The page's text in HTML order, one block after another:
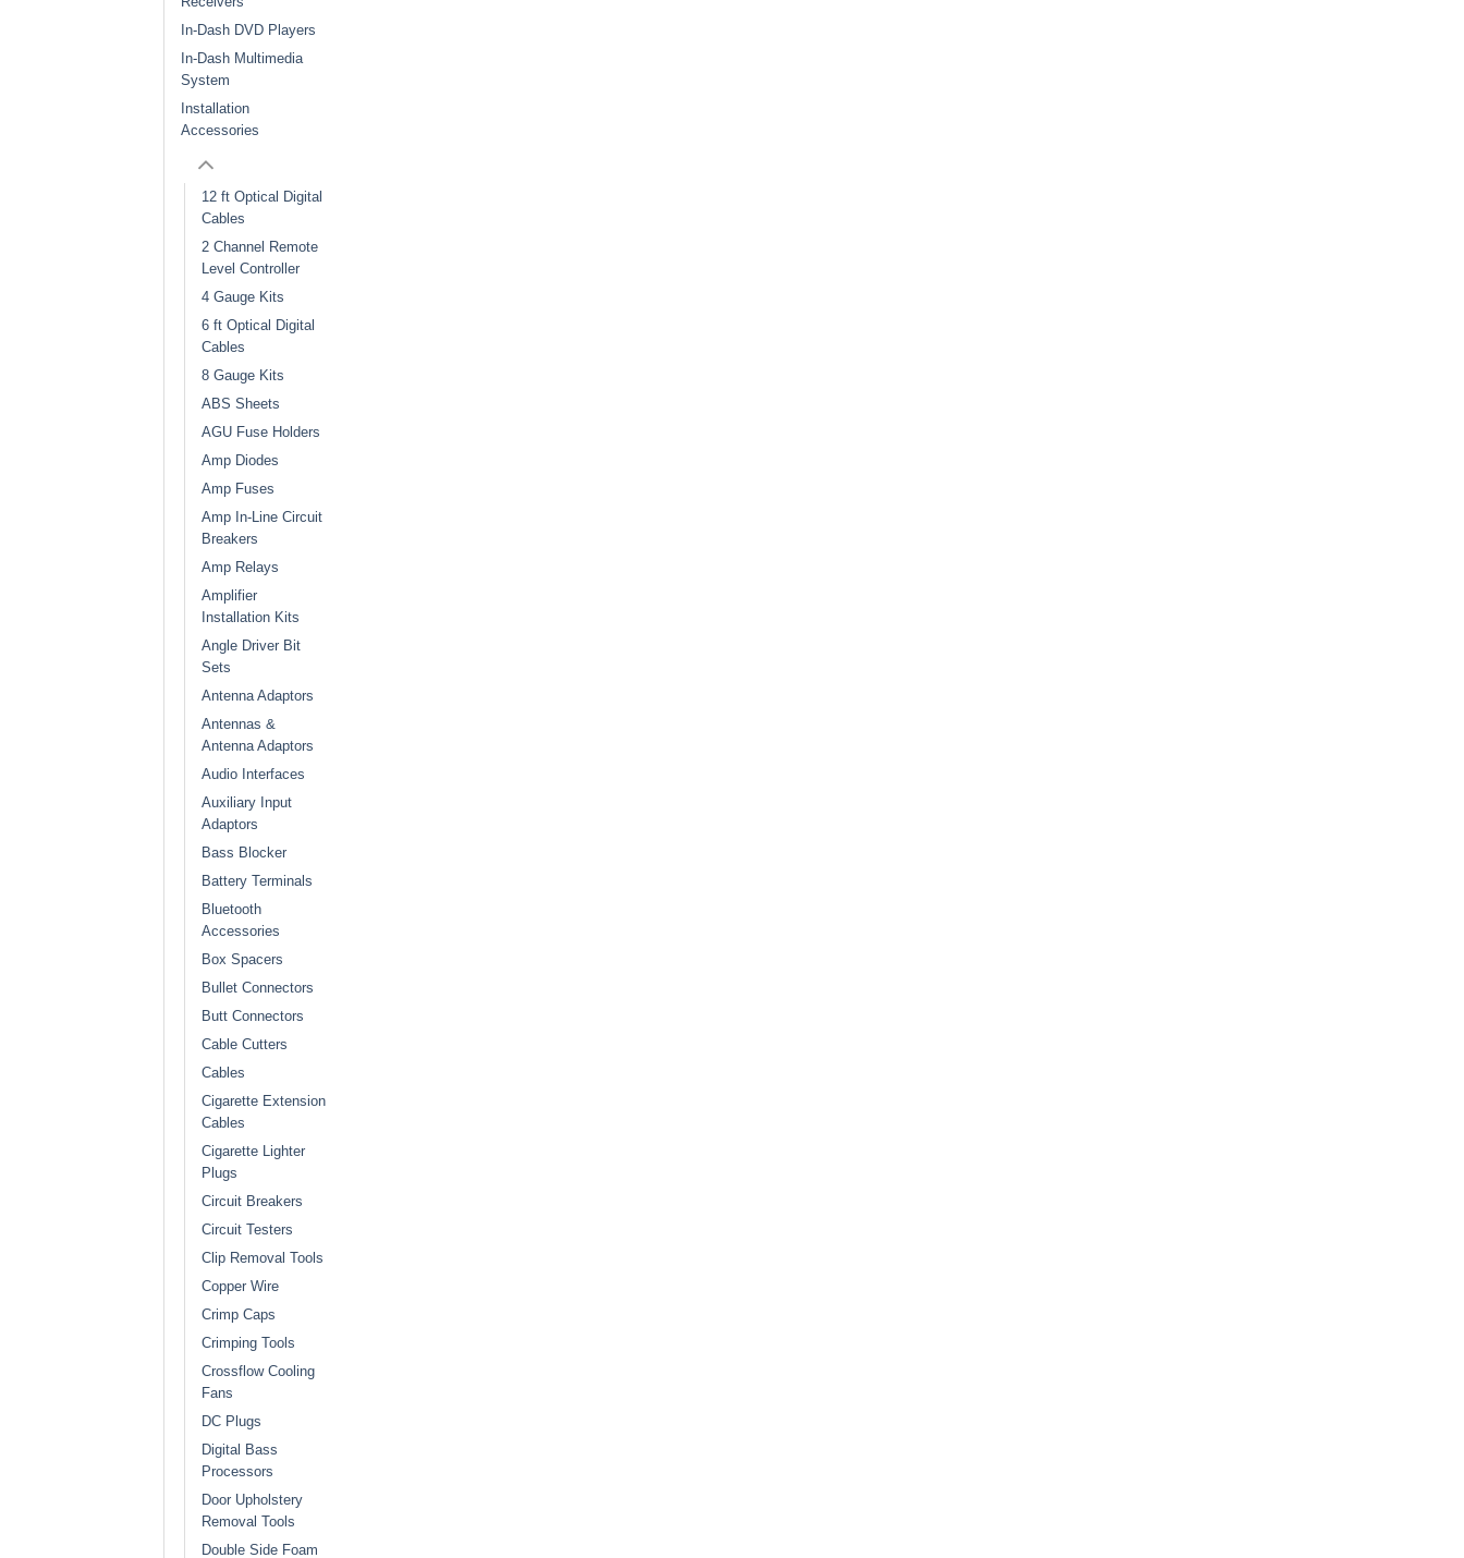
In-Dash DVD Players
In-Dash Multimedia
System
Installation
Accessories
12 ft Optical Digital
Cables
2 Channel Remote
Level Controller
4 Gauge Kits
6 ft Optical Digital
Cables
8 Gauge Kits
ABS Sheets
AGU Fuse Holders
Amp Diodes
Amp Fuses
Amp In-Line Circuit
Breakers
Amp Relays
Amplifier
Installation Kits
Angle Driver Bit
Sets
Antenna Adaptors
Antennas &
Antenna Adaptors
Audio Interfaces
Auxiliary Input
Adaptors
Bass Blocker
Battery Terminals
Bluetooth
Accessories
Box Spacers
Bullet Connectors
Butt Connectors
Cable Cutters
Cables
Cigarette Extension
Cables
Cigarette Lighter
Plugs
Circuit Breakers
Circuit Testers
Clip Removal Tools
Copper Wire
Crimp Caps
Crimping Tools
Crossflow Cooling
Fans
DC Plugs
Digital Bass
Processors
Door Upholstery
Removal Tools
Double Side Foam